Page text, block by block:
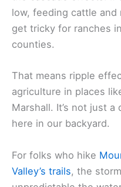
low, feeding cattle and
get tricky for ranches
counties.
That means ripple
agriculture in places
Marshall. It’s not just
here in our backyard.
For folks who hike
Valley’s trails, the